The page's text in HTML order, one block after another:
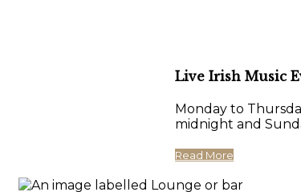
Live Irish Music
Monday to
midnight and
Read More